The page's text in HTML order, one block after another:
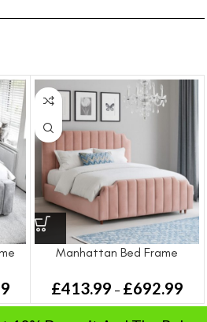
Manhattan Bed Frame
£413.99 – £692.99